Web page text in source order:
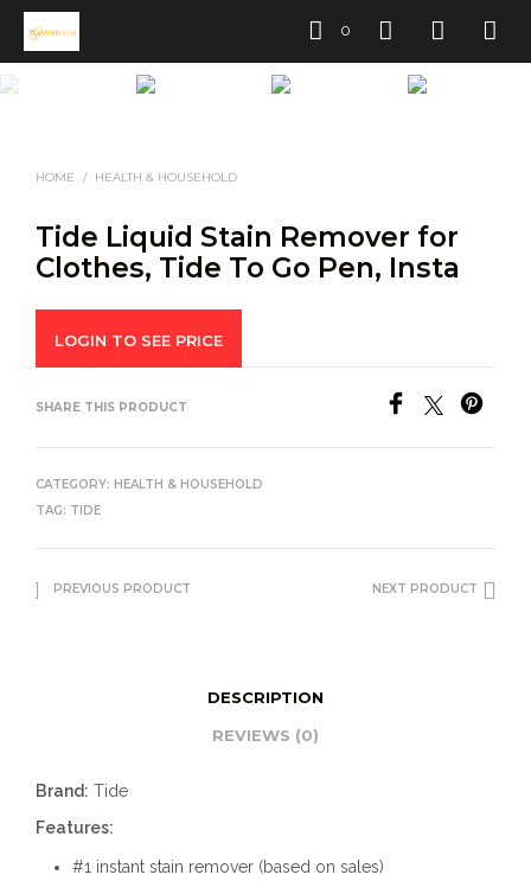
0
HOME / HEALTH & HOUSEHOLD
Tide Liquid Stain Remover for
Clothes, Tide To Go Pen, Insta
LOGIN TO SEE PRICE
SHARE THIS PRODUCT
CATEGORY: HEALTH & HOUSEHOLD
TAG: TIDE
PREVIOUS PRODUCT NEXT PRODUCT
DESCRIPTION
REVIEWS (0)
Brand: Tide
Features:
#1 instant stain remover (based on sales)